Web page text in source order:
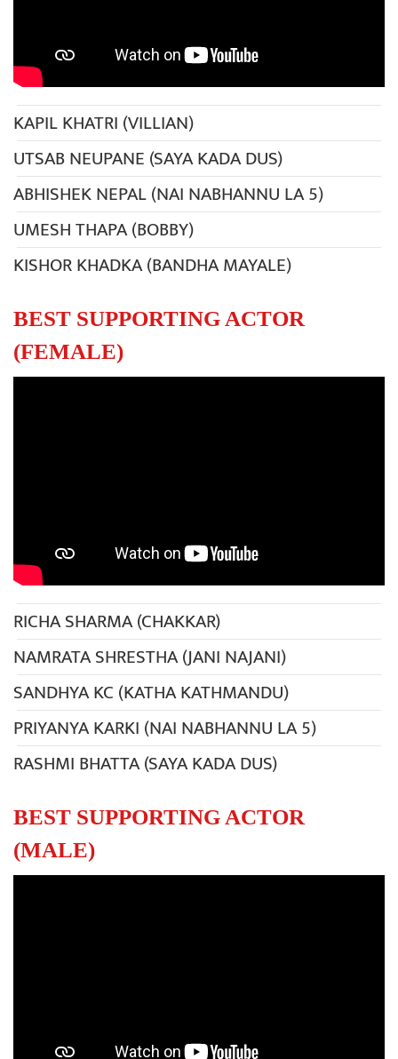
KAPIL KHATRI (VILLIAN)
UTSAB NEUPANE (SAYA KADA DUS)
ABHISHEK NEPAL (NAI NABHANNU LA 5)
UMESH THAPA (BOBBY)
KISHOR KHADKA (BANDHA MAYALE)
BEST SUPPORTING ACTOR
(FEMALE)
RICHA SHARMA (CHAKKAR)
NAMRATA SHRESTHA (JANI NAJANI)
SANDHYA KC (KATHA KATHMANDU)
PRIYANYA KARKI (NAI NABHANNU LA 5)
RASHMI BHATTA (SAYA KADA DUS)
BEST SUPPORTING ACTOR
(MALE)